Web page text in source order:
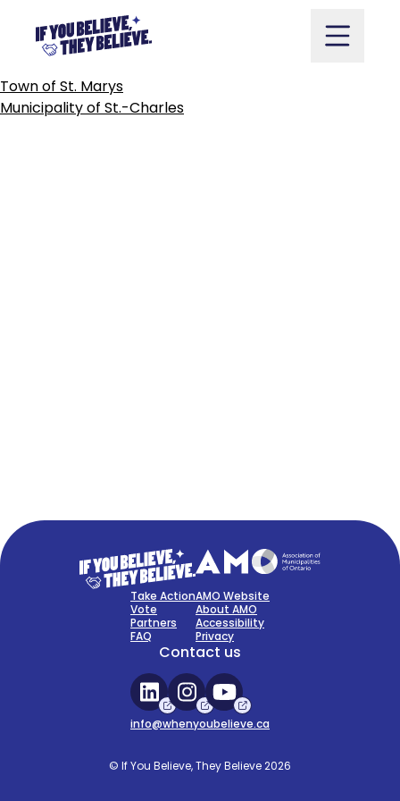
content
Sign Up Now
CITYOFST.
POST
NAVIGATION
Town of St. Marys
Municipality of St.-Charles
Take Action
Vote
Partners
FAQ
AMO Website
About AMO
Accessibility
Privacy
Contact us
info@whenyoubelieve.ca
© If You Believe, They Believe 2026